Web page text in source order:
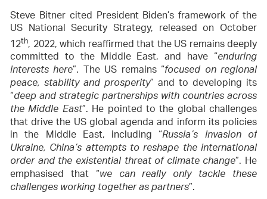
Steve Bitner cited President Biden’s framework of the
US National Security Strategy, released on October
12th, 2022, which reaffirmed that the US remains deeply
committed to the Middle East, and have “enduring
interests here”. The US remains “focused on regional
peace, stability and prosperity” and to developing its
“deep and strategic partnerships with countries across
the Middle East”. He pointed to the global challenges
that drive the US global agenda and inform its policies
in the Middle East, including “Russia’s invasion of
Ukraine, China’s attempts to reshape the international
order and the existential threat of climate change”. He
emphasised that “we can really only tackle these
challenges working together as partners”.